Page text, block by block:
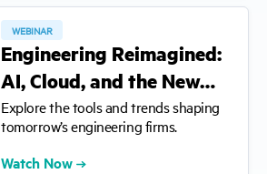
WEBINAR
Engineering Reimagined:
AI, Cloud, and the New…
Explore the tools and trends shaping
tomorrow’s engineering firms.
Watch Now